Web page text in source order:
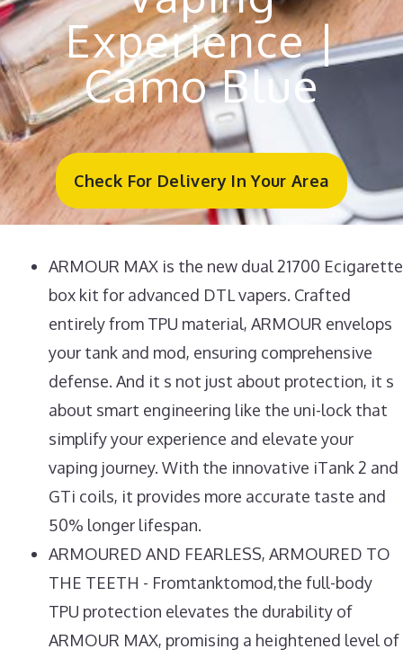
Experience |
Camo Blue
Check For Delivery In Your Area
ARMOUR MAX is the new dual 21700 Ecigarette
box kit for advanced DTL vapers. Crafted
entirely from TPU material, ARMOUR envelops
your tank and mod, ensuring comprehensive
defense. And it s not just about protection, it s
about smart engineering like the uni-lock that
simplify your experience and elevate your
vaping journey. With the innovative iTank 2 and
GTi coils, it provides more accurate taste and
50% longer lifespan.
ARMOURED AND FEARLESS, ARMOURED TO
THE TEETH - Fromtanktomod,the full-body
TPU protection elevates the durability of
ARMOUR MAX, promising a heightened level of